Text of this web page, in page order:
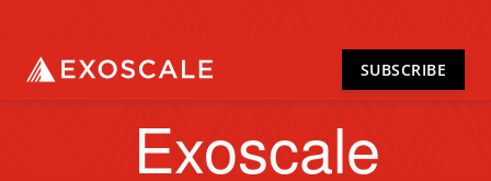
SUBSCRIBE
Exoscale